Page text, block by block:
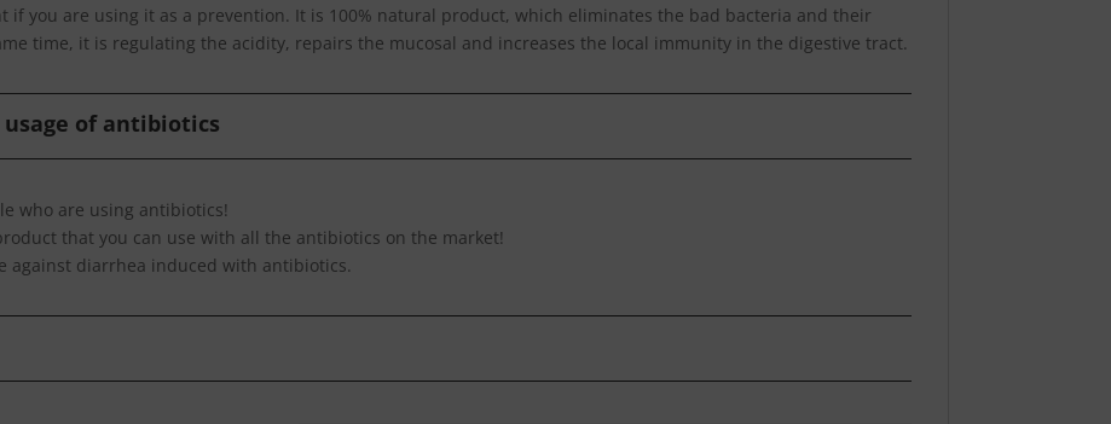
if you are using it as a prevention. It is 100% natural product, which eliminates the bad bacteria and their
time, it is regulating the acidity, repairs the mucosal and increases the local immunity in the digestive tract.
of antibiotics
who are using antibiotics!
that you can use with all the antibiotics on the market!
against diarrhea induced with antibiotics.